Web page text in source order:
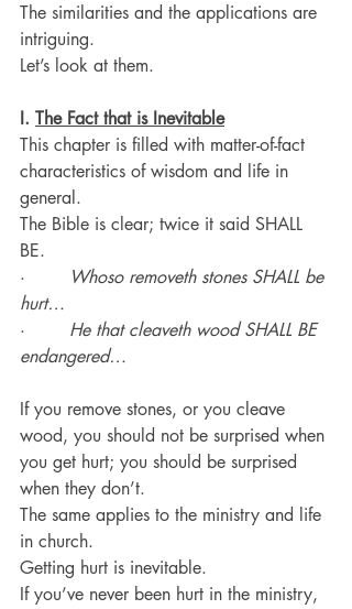
The similarities and the applications are
intriguing.
Let’s look at them.
I. The Fact that is Inevitable
This chapter is filled with matter-of-fact
characteristics of wisdom and life in
general.
The Bible is clear; twice it said SHALL
BE.
·
Whoso removeth stones SHALL be
hurt…
· He that cleaveth wood SHALL BE
endangered…
If you remove stones, or you cleave
wood, you should not be surprised when
you get hurt; you should be surprised
when they don’t.
The same applies to the ministry and life
in church.
Getting hurt is inevitable.
If you’ve never been hurt in the ministry,